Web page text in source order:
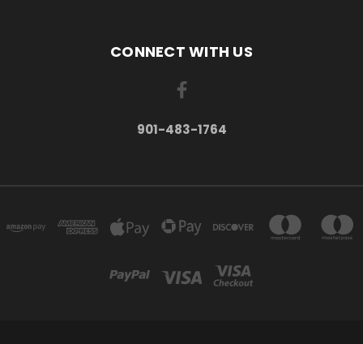
CONNECT WITH US
901-483-1764